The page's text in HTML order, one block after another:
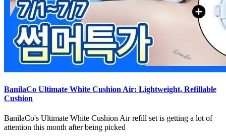
BanilaCo Ultimate White Cushion Air: Lightweight, Refillable
Cushion
BanilaCo's Ultimate White Cushion Air refill set is getting a lot of
attention this month after being picked